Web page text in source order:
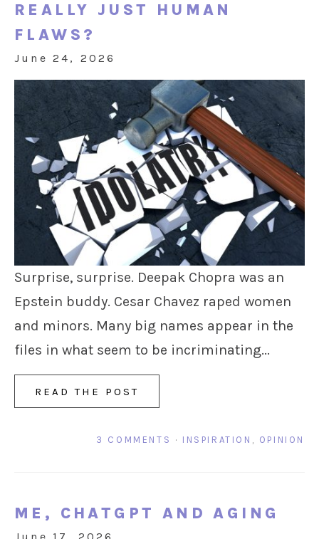
REALLY JUST HUMAN
FLAWS?
June 24, 2026
Surprise, surprise. Deepak Chopra was an
Epstein buddy. Cesar Chavez raped women
and minors. Many big names appear in the
files in what seem to be incriminating...
READ THE POST
3 COMMENTS · INSPIRATION , OPINION
ME, CHATGPT AND AGING